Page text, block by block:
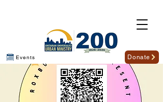
Events Donate